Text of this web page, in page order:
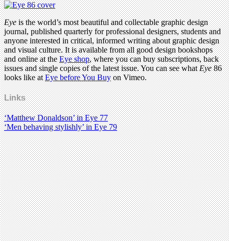
Eyeis the world’s most beautiful and collectable graphic design
journal, published quarterly for professional designers, students and
anyone interested in critical, informed writing about graphic design
and visual culture. It is available from all good design bookshops
and online at theEye shop, where you can buy subscriptions, back
issues and single copies of the latest issue. You can see whatEye86
looks like atEye before You Buyon Vimeo.
Links
‘Matthew Donaldson’ in Eye 77
‘Men behaving stylishly’ in Eye 79